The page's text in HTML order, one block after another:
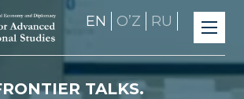
EN OʼZ RU
TALKS.